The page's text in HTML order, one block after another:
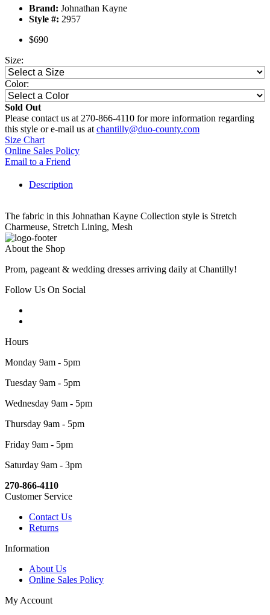
Brand: Johnathan Kayne
Style #: 2957
$690
Size:
Color:
Sold Out
Please contact us at 270-866-4110 for more information regarding
this style or e-mail us at chantilly@duo-county.com
Size Chart
Online Sales Policy
Email to a Friend
Description
The fabric in this Johnathan Kayne Collection style is Stretch
Charmeuse, Stretch Lining, Mesh
About the Shop
Prom, pageant & wedding dresses arriving daily at Chantilly!
Follow Us On Social
Hours
Monday 9am - 5pm
Tuesday 9am - 5pm
Wednesday 9am - 5pm
Thursday 9am - 5pm
Friday 9am - 5pm
Saturday 9am - 3pm
270-866-4110
Customer Service
Contact Us
Returns
Information
About Us
Online Sales Policy
My Account